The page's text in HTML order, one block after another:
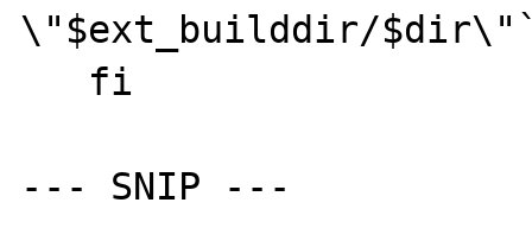
\"$ext_builddir/
--- SNIP ---